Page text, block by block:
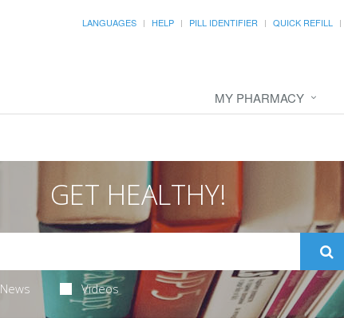
LANGUAGES HELP PILL IDENTIFIER QUICK REFILL
MY PHARMACY
GET HEALTHY!
Videos